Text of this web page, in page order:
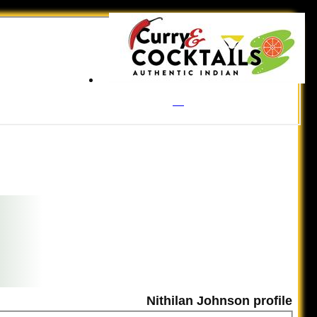
Nithilan Johnson profile